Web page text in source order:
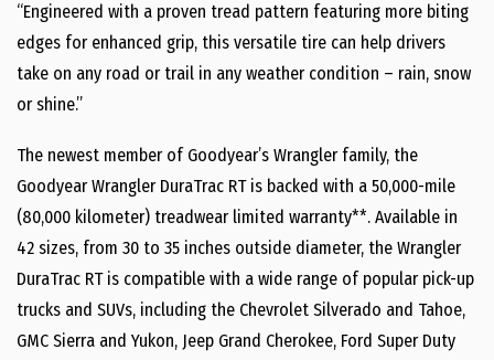
“Engineered with a proven tread pattern featuring more biting
edges for enhanced grip, this versatile tire can help drivers
take on any road or trail in any weather condition – rain, snow
or shine.”
The newest member of Goodyear’s Wrangler family, the
Goodyear Wrangler DuraTrac RT is backed with a 50,000-mile
(80,000 kilometer) treadwear limited warranty**. Available in
42 sizes, from 30 to 35 inches outside diameter, the Wrangler
DuraTrac RT is compatible with a wide range of popular pick-up
trucks and SUVs, including the Chevrolet Silverado and Tahoe,
GMC Sierra and Yukon, Jeep Grand Cherokee, Ford Super Duty